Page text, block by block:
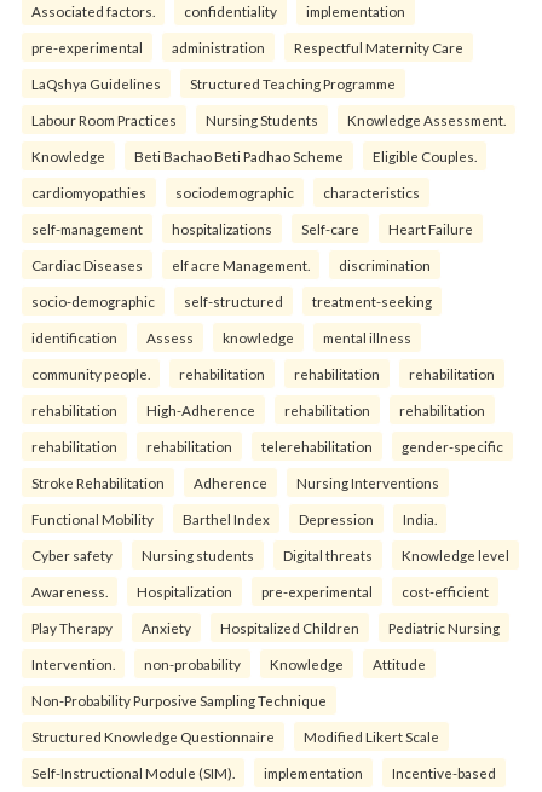
Associated factors. confidentiality implementation
pre-experimental administration Respectful Maternity Care
LaQshya Guidelines Structured Teaching Programme
Labour Room Practices Nursing Students Knowledge Assessment.
Knowledge Beti Bachao Beti Padhao Scheme Eligible Couples.
cardiomyopathies sociodemographic characteristics
self-management hospitalizations Self-care Heart Failure
Cardiac Diseases elf acre Management. discrimination
socio-demographic self-structured treatment-seeking
identification Assess knowledge mental illness
community people. rehabilitation rehabilitation rehabilitation
rehabilitation High-Adherence rehabilitation rehabilitation
rehabilitation rehabilitation telerehabilitation gender-specific
Stroke Rehabilitation Adherence Nursing Interventions
Functional Mobility Barthel Index Depression India.
Cyber safety Nursing students Digital threats Knowledge level
Awareness. Hospitalization pre-experimental cost-efficient
Play Therapy Anxiety Hospitalized Children Pediatric Nursing
Intervention. non-probability Knowledge Attitude
Non-Probability Purposive Sampling Technique
Structured Knowledge Questionnaire Modified Likert Scale
Self-Instructional Module (SIM). implementation Incentive-based